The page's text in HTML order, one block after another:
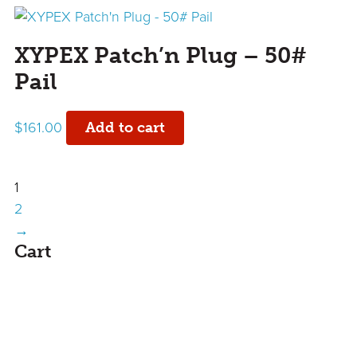
XYPEX Patch’n Plug – 50#
Pail
$161.00 Add to cart
1
2
→
sidebar
Cart